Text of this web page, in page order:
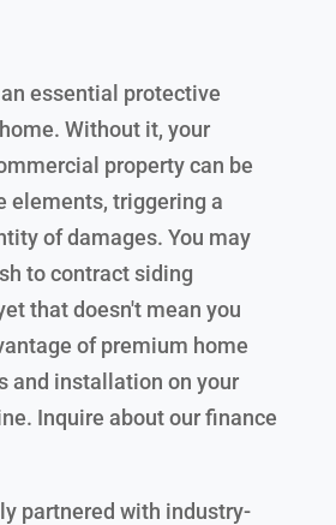
essential protective
Without it, your
property can be
elements, triggering a
of damages. You may
to contract siding
that doesn't mean you
of premium home
and installation on your
Inquire about our finance
partnered with industry-